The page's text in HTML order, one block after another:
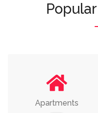
Apartments